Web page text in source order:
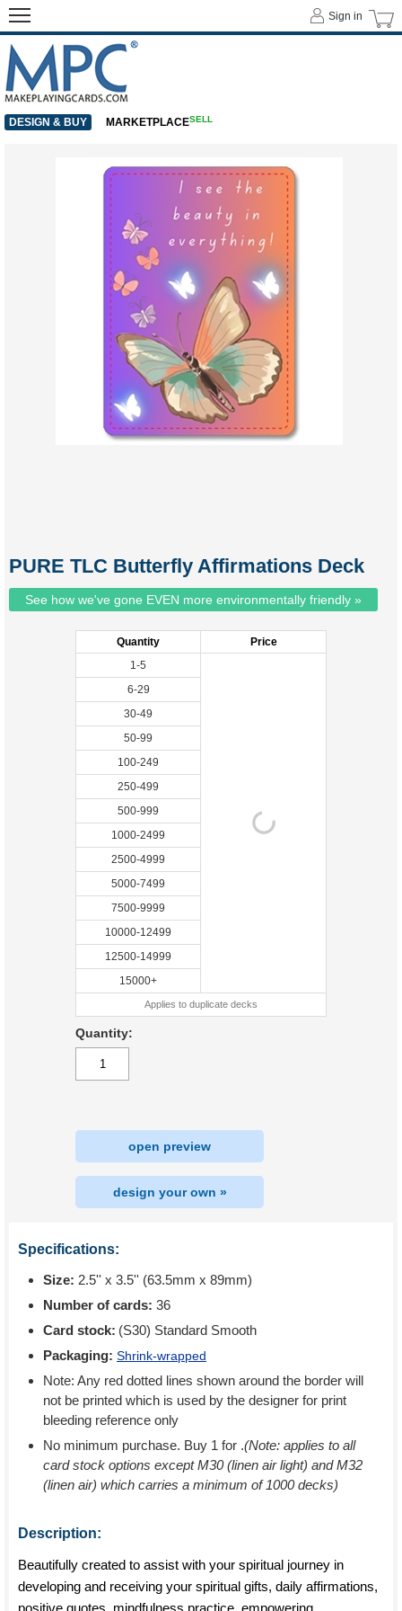
PURE TLC Butterfly Affirmations Deck
See how we've gone EVEN more environmentally friendly »
Quantity
Price
1-5
6-29
30-49
50-99
100-249
250-499
500-999
1000-2499
2500-4999
5000-7499
7500-9999
10000-12499
12500-14999
15000+
Applies to duplicate decks
Quantity:
open preview
design your own »
Specifications:
Size: 2.5'' x 3.5'' (63.5mm x 89mm)
Number of cards: 36
Card stock: (S30) Standard Smooth
Packaging: Shrink-wrapped
Note: Any red dotted lines shown around the border will
not be printed which is used by the designer for print
bleeding reference only
No minimum purchase. Buy 1 for .(Note: applies to all
card stock options except M30 (linen air light) and M32
(linen air) which carries a minimum of 1000 decks)
Description:
Beautifully created to assist with your spiritual journey in
developing and receiving your spiritual gifts, daily affirmations,
positive quotes, mindfulness practice, empowering,
Sign in
DESIGN & BUY MARKETPLACESELL